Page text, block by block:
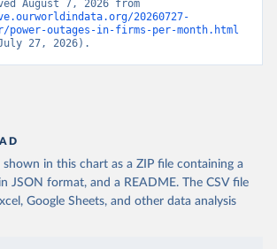
20260727-
power-outages-in-firms-per-month.html
27, 2026).
in this chart as a ZIP file containing a
JSON format, and a README. The CSV file
Google Sheets, and other data analysis